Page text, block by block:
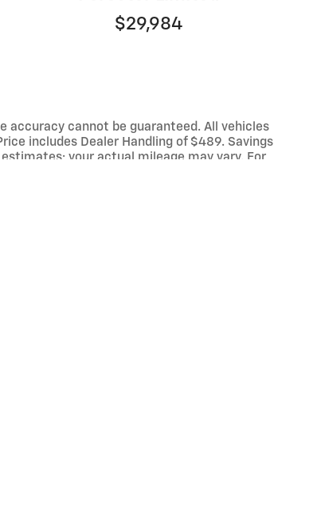
$29,984
accuracy cannot be guaranteed. All vehicles
includes Dealer Handling of $489. Savings
your actual mileage may vary. For